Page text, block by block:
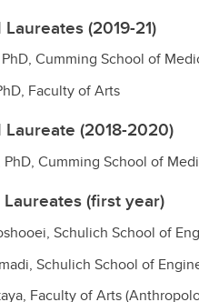
(2019-21)
Cumming School of
Faculty of Arts
(2018-2020)
PhD, Cumming School of
(first year)
Schulich School of
Schulich School of
Faculty of Arts